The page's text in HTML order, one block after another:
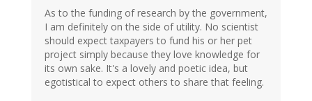
As to the funding of research by the government,
I am definitely on the side of utility. No scientist
should expect taxpayers to fund his or her pet
project simply because they love knowledge for
its own sake. It's a lovely and poetic idea, but
egotistical to expect others to share that feeling.